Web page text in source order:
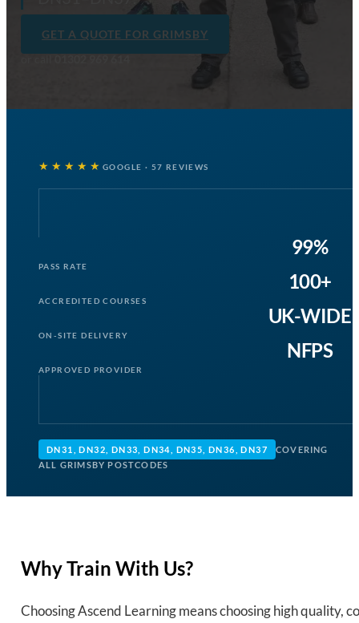
GET A QUOTE FOR GRIMSBY
★★★★★ GOOGLE · 57 REVIEWS
99%
PASS RATE
100+
ACCREDITED COURSES
UK-WIDE
ON-SITE DELIVERY
NFPS
APPROVED PROVIDER
DN31, DN32, DN33, DN34, DN35, DN36, DN37
COVERING
ALL GRIMSBY POSTCODES
Why Train With Us?
Choosing Ascend Learning means choosing high quality,